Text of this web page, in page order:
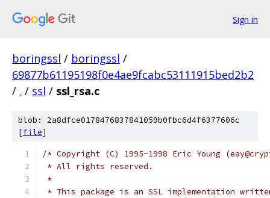
Sign in
boringssl / boringssl /
69877b61195198f0e4ae9fcabc53111915bed2b2
/ . / ssl / ssl_rsa.c
blob: 2a8dfce0178476837841059b0fbc6d4f6377606c
[file]
/* Copyright (C) 1995-1998 Eric Young
* All rights reserved.
*
* This package is an SSL implementation